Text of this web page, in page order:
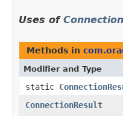
Uses of
Methods in
Modifier and Type
static
ConnectionResult